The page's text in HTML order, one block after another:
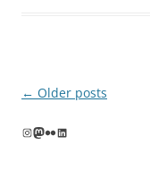
Post
← Older posts
Instagram
Mastodon
FlickrLinkedIn